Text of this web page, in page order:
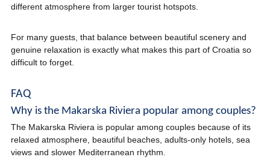
different atmosphere from larger tourist hotspots.
For many guests, that balance between beautiful scenery and
genuine relaxation is exactly what makes this part of Croatia so
difficult to forget.
FAQ
Why is the Makarska Riviera popular among couples?
The Makarska Riviera is popular among couples because of its
relaxed atmosphere, beautiful beaches, adults-only hotels, sea
views and slower Mediterranean rhythm.